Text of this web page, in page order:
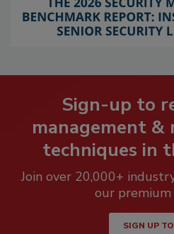
Sign-up to
management
techniques in
Join over 20,000+
our premium
SIGN UP